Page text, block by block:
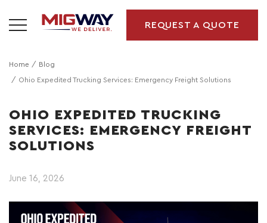
REQUEST A QUOTE
Home Blog
Ohio Expedited Trucking Services: Emergency Freight Solutions
OHIO EXPEDITED TRUCKING
SERVICES: EMERGENCY FREIGHT
SOLUTIONS
June 16, 2026